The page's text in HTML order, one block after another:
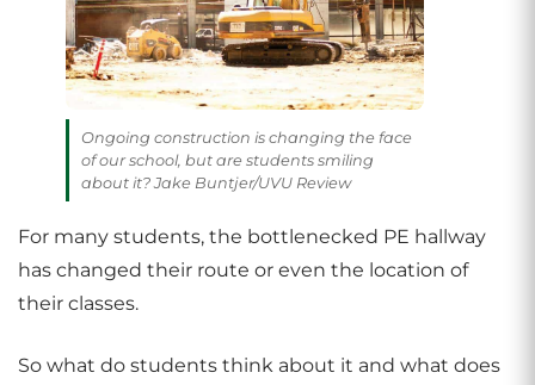
Ongoing construction is changing the face
of our school, but are students smiling
about it? Jake Buntjer/UVU Review
For many students, the bottlenecked PE hallway
has changed their route or even the location of
their classes.
So what do students think about it and what does